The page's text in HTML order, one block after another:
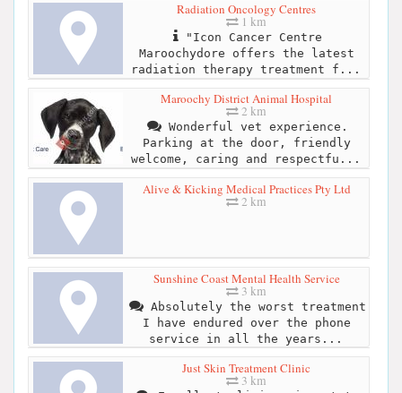
Radiation Oncology Centres
1 km
"Icon Cancer Centre
Maroochydore offers the latest
radiation therapy treatment f...
Maroochy District Animal Hospital
2 km
Wonderful vet experience.
Parking at the door, friendly
welcome, caring and respectfu...
Alive & Kicking Medical Practices Pty Ltd
2 km
Sunshine Coast Mental Health Service
3 km
Absolutely the worst treatment
I have endured over the phone
service in all the years...
Just Skin Treatment Clinic
3 km